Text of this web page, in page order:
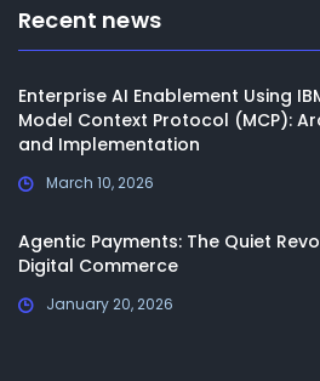
Recent news
Enterprise AI Enablement Using
Model Context Protocol (MCP):
and Implementation
March 10, 2026
Agentic Payments: The Quiet
Digital Commerce
January 20, 2026